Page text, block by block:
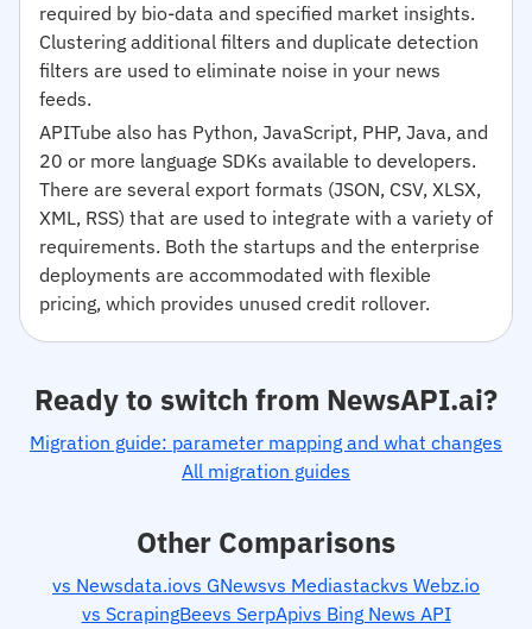
required by bio-data and specified market insights.
Clustering additional filters and duplicate detection
filters are used to eliminate noise in your news
feeds.
APITube also has Python, JavaScript, PHP, Java, and
20 or more language SDKs available to developers.
There are several export formats (JSON, CSV, XLSX,
XML, RSS) that are used to integrate with a variety of
requirements. Both the startups and the enterprise
deployments are accommodated with flexible
pricing, which provides unused credit rollover.
Ready to switch from NewsAPI.ai?
Migration guide: parameter mapping and what changes
All migration guides
Other Comparisons
vs Newsdata.iovs GNewsvs Mediastackvs Webz.io
vs ScrapingBeevs SerpApivs Bing News API